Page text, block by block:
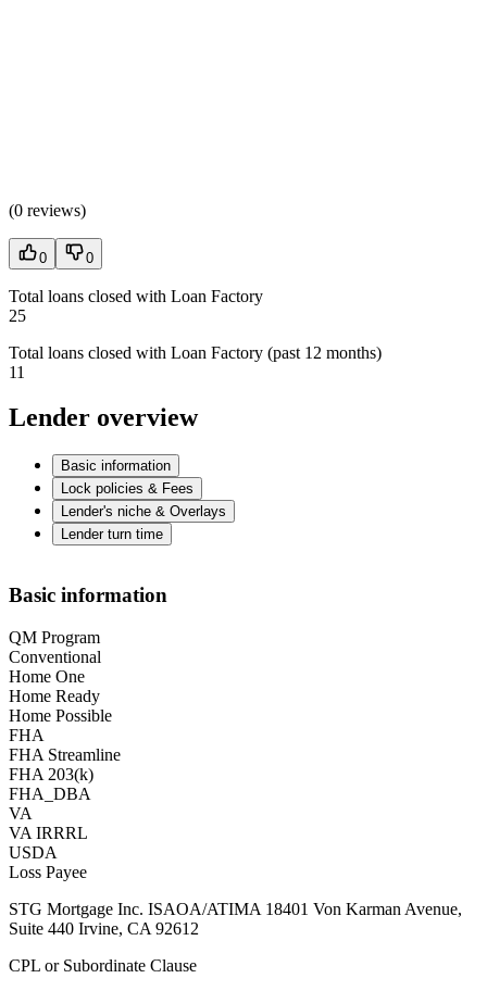
(0 reviews)
0 0
Total loans closed with Loan Factory
25
Total loans closed with Loan Factory (past 12 months)
11
Lender overview
Basic information
Lock policies & Fees
Lender's niche & Overlays
Lender turn time
Basic information
QM Program
Conventional
Home One
Home Ready
Home Possible
FHA
FHA Streamline
FHA 203(k)
FHA_DBA
VA
VA IRRRL
USDA
Loss Payee
STG Mortgage Inc. ISAOA/ATIMA 18401 Von Karman Avenue,
Suite 440 Irvine, CA 92612
CPL or Subordinate Clause